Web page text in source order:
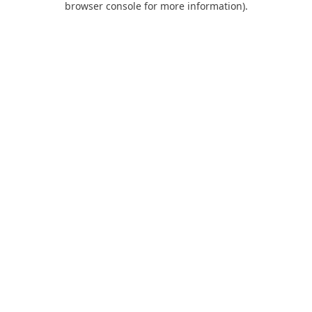
browser console for more information).